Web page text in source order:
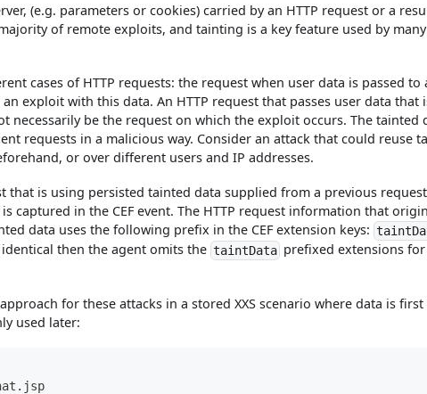
(e.g. parameters or cookies) carried by an HTTP request or a
of remote exploits, and tainting is a key feature used by many
cases of HTTP requests: the request when user data is passed to
exploit with this data. An HTTP request that passes user data that
necessarily be the request on which the exploit occurs. The tainted
requests in a malicious way. Consider an attack that could reuse
or over different users and IP addresses.
that is using persisted tainted data supplied from a previous
captured in the CEF event. The HTTP request information that
data uses the following prefix in the CEF extension keys:
identical then the agent omits thetaintData prefixed extensions for
for these attacks in a stored XXS scenario where data is first
used later: